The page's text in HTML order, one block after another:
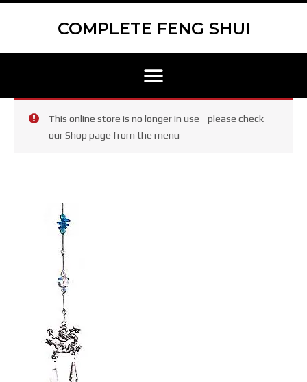
Skip
COMPLETE FENG SHUI
Menu
This online store is no longer in use - please check
our Shop page from the menu